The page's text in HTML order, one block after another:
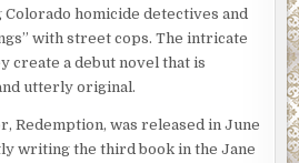
homicide detectives and
with street cops. The intricate
create a debut novel that is
utterly original.
Redemption, was released in June
writing the third book in the Jane